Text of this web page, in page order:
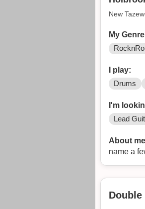
New
My
RocknRoll
I play:
Drums
I'm
Lead
About
name a
Double